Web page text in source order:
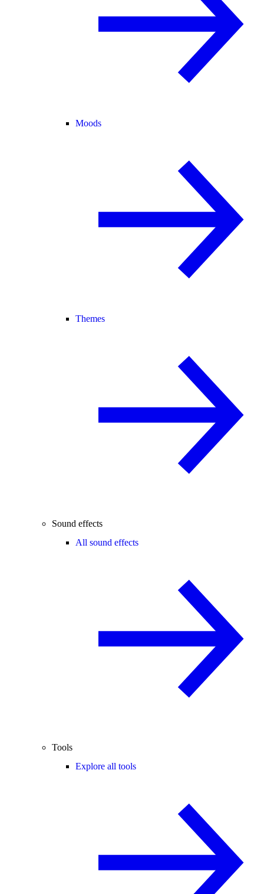
Moods
Themes
Sound effects
All sound effects
Tools
Explore all tools